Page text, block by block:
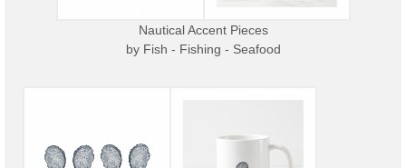
Nautical Accent Pieces
by Fish - Fishing - Seafood